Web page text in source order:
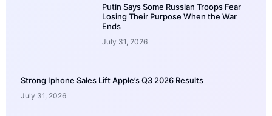
Putin Says Some Russian Troops Fear
Losing Their Purpose When the War
Ends
July 31, 2026
Strong Iphone Sales Lift Apple’s Q3 2026 Results
July 31, 2026